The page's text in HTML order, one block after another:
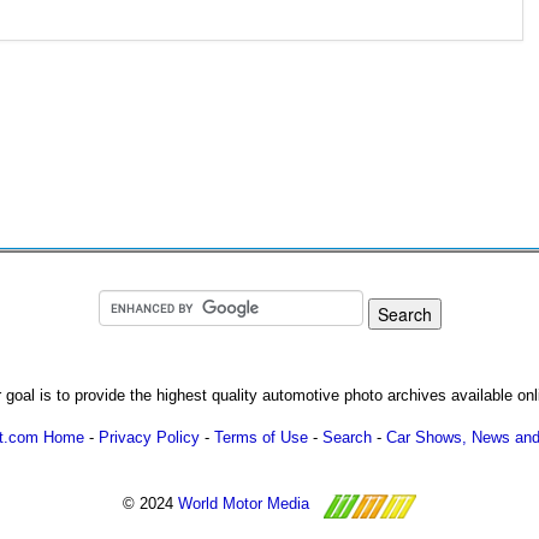
goal is to provide the highest quality automotive photo archives available
Home - Privacy Policy - Terms of Use - Search - Car Shows, News
© 2024 World Motor Media